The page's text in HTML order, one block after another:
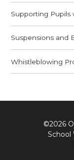
Supporting Pupils
Suspensions and
Whistleblowing
©2026
School